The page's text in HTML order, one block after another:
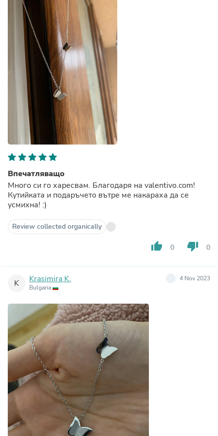
Впечатляващо
Много си го харесвам. Благодаря на valentivo.com!
Кутийката и подаръчето вътре ме накараха да се
усмихна! :)
Review collected organically
thumb_up 0 thumb_down 0
K Krasimira K.
Bulgaria
4 Nov 2023